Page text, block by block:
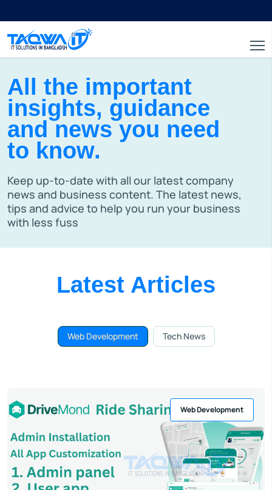
All the important
insights, guidance
and news you need
to know.
Keep up-to-date with all our latest company
news and business content. The latest news,
tips and advice to help you run your business
with less fuss
Latest Articles
Web Development Tech News
Web Development